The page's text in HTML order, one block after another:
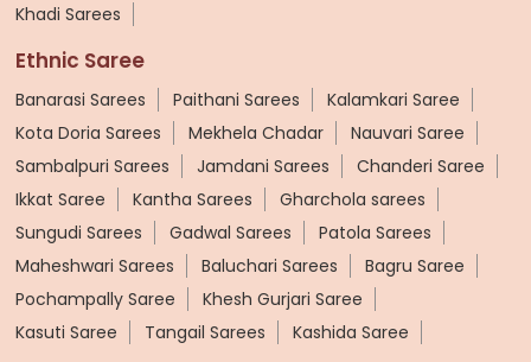
Khadi Sarees
Ethnic Saree
Banarasi Sarees Paithani Sarees
Kalamkari Saree
Kota Doria Sarees
Mekhela Chadar
Nauvari Saree
Sambalpuri Sarees
Jamdani Sarees
Chanderi Saree
Ikkat Saree
Kantha Sarees
Gharchola sarees
Sungudi Sarees
Gadwal Sarees
Patola Sarees
Maheshwari Sarees
Baluchari Sarees
Bagru Saree
Pochampally Saree
Khesh Gurjari Saree
Kasuti Saree
Tangail Sarees Kashida Saree